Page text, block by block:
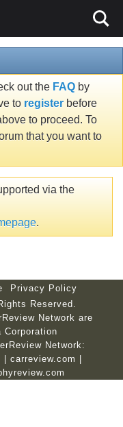
out the FAQ by
to register before
to proceed. To
that you want to
via the
.
Privacy Policy
Reserved.
Network are
Network:
| carreview.com |